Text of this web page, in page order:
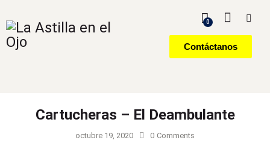
0
Contáctanos
Cartucheras – El Deambulante
octubre 19, 2020 0 Comments